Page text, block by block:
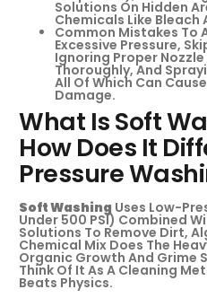
Solutions On Hidden
Chemicals Like Bleach
Common Mistakes To
Excessive Pressure,
Ignoring Proper
Thoroughly, And
All Of Which Can
Damage.
What Is Soft
How Does It
Pressure
Soft Washing Uses Low-
Under 500 PSI) Combined
Solutions To Remove Dirt,
Chemical Mix Does The
Organic Growth And Grime
Think Of It As A Cleaning
Beats Physics.